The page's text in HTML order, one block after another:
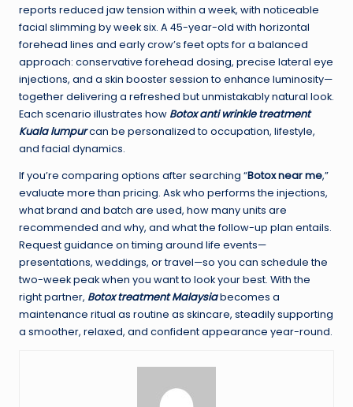
reports reduced jaw tension within a week, with noticeable
facial slimming by week six. A 45-year-old with horizontal
forehead lines and early crow’s feet opts for a balanced
approach: conservative forehead dosing, precise lateral eye
injections, and a skin booster session to enhance luminosity—
together delivering a refreshed but unmistakably natural look.
Each scenario illustrates how Botox anti wrinkle treatment
Kuala lumpurcan be personalized to occupation, lifestyle,
and facial dynamics.
If you’re comparing options after searching “Botox near me,”
evaluate more than pricing. Ask who performs the injections,
what brand and batch are used, how many units are
recommended and why, and what the follow-up plan entails.
Request guidance on timing around life events—
presentations, weddings, or travel—so you can schedule the
two-week peak when you want to look your best. With the
right partner, Botox treatment Malaysiabecomes a
maintenance ritual as routine as skincare, steadily supporting
a smoother, relaxed, and confident appearance year-round.